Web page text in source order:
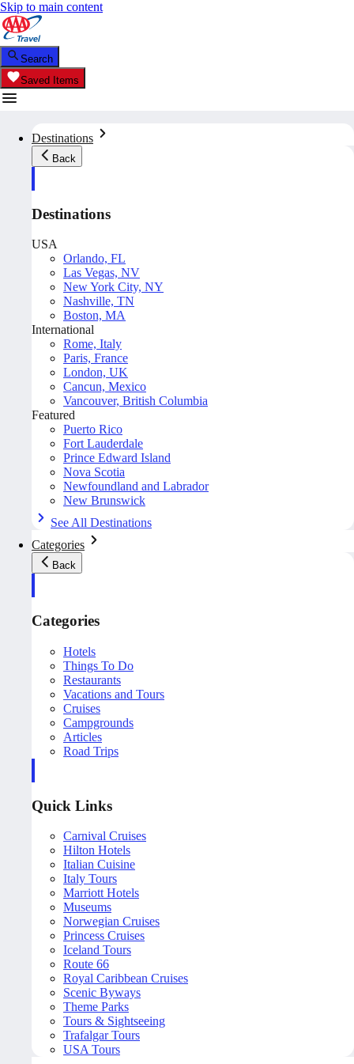
Skip to main content
Search
Saved Items
Destinations
Back
Destinations
USA
Orlando, FL
Las Vegas, NV
New York City, NY
Nashville, TN
Boston, MA
International
Rome, Italy
Paris, France
London, UK
Cancun, Mexico
Vancouver, British Columbia
Featured
Puerto Rico
Fort Lauderdale
Prince Edward Island
Nova Scotia
Newfoundland and Labrador
New Brunswick
See All Destinations
Categories
Back
Categories
Hotels
Things To Do
Restaurants
Vacations and Tours
Cruises
Campgrounds
Articles
Road Trips
Quick Links
Carnival Cruises
Hilton Hotels
Italian Cuisine
Italy Tours
Marriott Hotels
Museums
Norwegian Cruises
Princess Cruises
Iceland Tours
Route 66
Royal Caribbean Cruises
Scenic Byways
Theme Parks
Tours & Sightseeing
Trafalgar Tours
USA Tours